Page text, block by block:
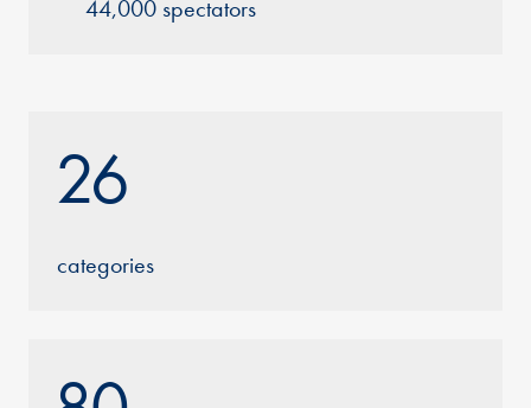
44,000 spectators
26
categories